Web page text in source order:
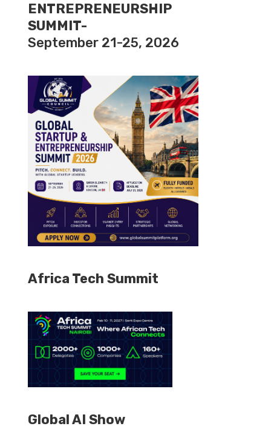
ENTREPRENEURSHIP
SUMMIT-
September 21-25, 2026
Africa Tech Summit
Global AI Show